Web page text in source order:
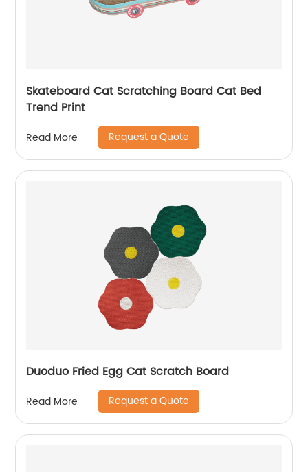
Skateboard Cat Scratching Board Cat Bed
Trend Print
Read More Request a Quote
Duoduo Fried Egg Cat Scratch Board
Read More Request a Quote